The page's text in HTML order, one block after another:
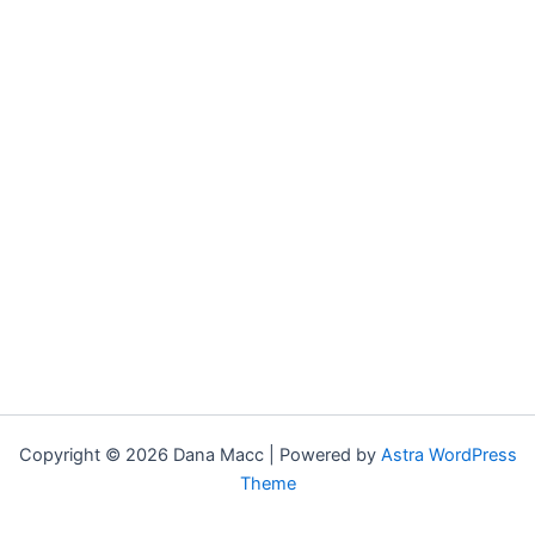
Copyright © 2026 Dana Macc | Powered by Astra WordPress
Theme